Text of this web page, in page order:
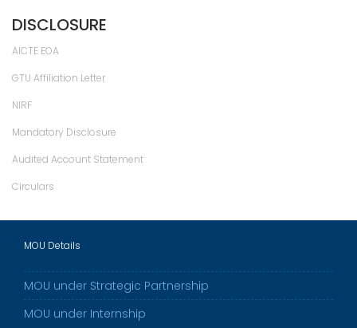
DISCLOSURE
AICTE EOA
GTU Affiliation Letter
NIRF
Mandatory Disclosure
Audited Account Statement
Circulars
MOU Details
MOU under Strategic Partnership
MOU under Internship